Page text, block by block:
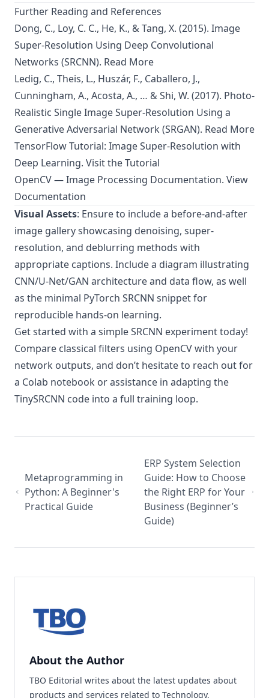
Further Reading and References
Dong, C., Loy, C. C., He, K., & Tang, X. (2015). Image
Super-Resolution Using Deep Convolutional
Networks (SRCNN). Read More
Ledig, C., Theis, L., Huszár, F., Caballero, J.,
Cunningham, A., Acosta, A., … & Shi, W. (2017). Photo-
Realistic Single Image Super-Resolution Using a
Generative Adversarial Network (SRGAN). Read More
TensorFlow Tutorial: Image Super-Resolution with
Deep Learning. Visit the Tutorial
OpenCV — Image Processing Documentation. View
Documentation
Visual Assets: Ensure to include a before-and-after
image gallery showcasing denoising, super-
resolution, and deblurring methods with
appropriate captions. Include a diagram illustrating
CNN/U-Net/GAN architecture and data flow, as well
as the minimal PyTorch SRCNN snippet for
reproducible hands-on learning.
Get started with a simple SRCNN experiment today!
Compare classical filters using OpenCV with your
network outputs, and don’t hesitate to reach out for
a Colab notebook or assistance in adapting the
TinySRCNN code into a full training loop.
Metaprogramming in
Python: A Beginner's
Practical Guide
ERP System Selection
Guide: How to Choose
the Right ERP for Your
Business (Beginner’s
Guide)
About the Author
TBO Editorial writes about the latest updates about
products and services related to Technology,